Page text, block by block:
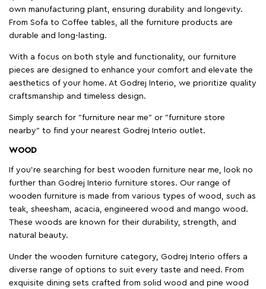
own manufacturing plant, ensuring durability and longevity.
From Sofa to Coffee tables, all the furniture products are
durable and long-lasting.
With a focus on both style and functionality, our furniture
pieces are designed to enhance your comfort and elevate the
aesthetics of your home. At Godrej Interio, we prioritize quality
craftsmanship and timeless design.
Simply search for "furniture near me" or "furniture store
nearby" to find your nearest Godrej Interio outlet.
WOOD
If you're searching for best wooden furniture near me, look no
further than Godrej Interio furniture stores. Our range of
wooden furniture is made from various types of wood, such as
teak, sheesham, acacia, engineered wood and mango wood.
These woods are known for their durability, strength, and
natural beauty.
Under the wooden furniture category, Godrej Interio offers a
diverse range of options to suit every taste and need. From
exquisite dining sets crafted from solid wood and pine wood